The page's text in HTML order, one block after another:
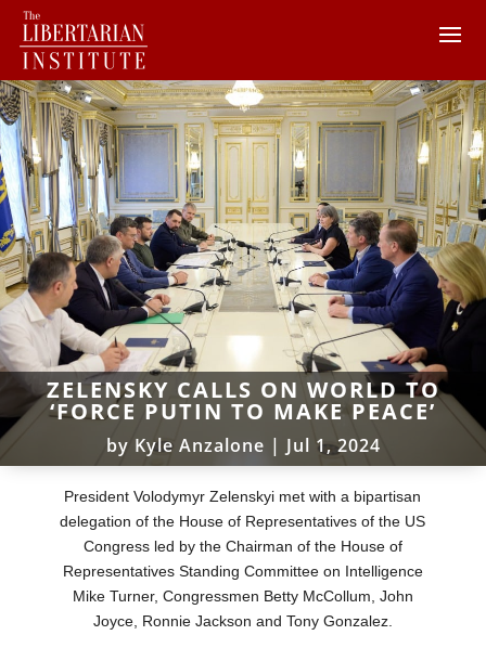
ZELENSKY CALLS ON WORLD TO
‘FORCE PUTIN TO MAKE PEACE’
by Kyle Anzalone | Jul 1, 2024
President Volodymyr Zelenskyi met with a bipartisan
delegation of the House of Representatives of the US
Congress led by the Chairman of the House of
Representatives Standing Committee on Intelligence
Mike Turner, Congressmen Betty McCollum, John
Joyce, Ronnie Jackson and Tony Gonzalez.